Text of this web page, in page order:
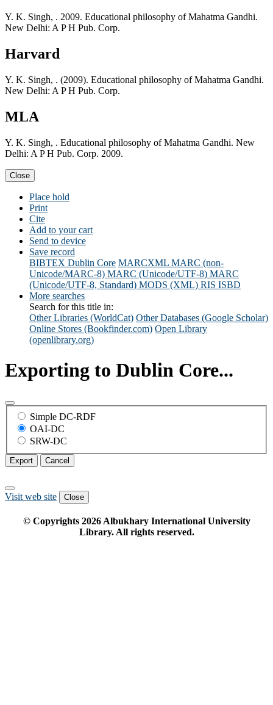
Y. K. Singh, . 2009. Educational philosophy of Mahatma Gandhi.
New Delhi: A P H Pub. Corp.
Harvard
Y. K. Singh, . (2009). Educational philosophy of Mahatma Gandhi.
New Delhi: A P H Pub. Corp.
MLA
Y. K. Singh, . Educational philosophy of Mahatma Gandhi. New
Delhi: A P H Pub. Corp. 2009.
Close
Place hold
Print
Cite
Add to your cart
Send to device
Save record
BIBTEX Dublin Core MARCXML MARC (non-
Unicode/MARC-8) MARC (Unicode/UTF-8) MARC
(Unicode/UTF-8, Standard) MODS (XML) RIS ISBD
More searches
Search for this title in:
Other Libraries (WorldCat) Other Databases (Google Scholar)
Online Stores (Bookfinder.com) Open Library
(openlibrary.org)
Exporting to Dublin Core...
Simple DC-RDF
OAI-DC
SRW-DC
Export Cancel
Visit web site Close
© Copyrights 2026Albukhary International University
Library. All rights reserved.